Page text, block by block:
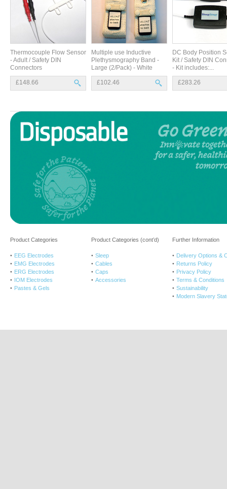
Thermocouple Flow Sensor
- Adult / Safety DIN
Connectors
£148.66
Multiple use Inductive
Plethysmography Band -
Large (2/Pack) - White
£102.46
DC Body Position
Kit / Safety DIN
- Kit includes:...
£283.26
Product Categories
EEG Electrodes
EMG Electrodes
ERG Electrodes
IOM Electrodes
Pastes & Gels
Product Categories (cont’d)
Sleep
Cables
Caps
Accessories
Further Information
Delivery Options &
Returns Policy
Privacy Policy
Terms & Conditions
Sustainability
Modern Slavery